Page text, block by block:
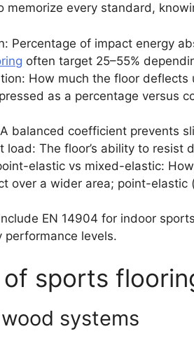
memorize every standard,
Percentage of impact energy
often target 25–55%
How much the floor
as a percentage versus
balanced coefficient prevents
load: The floor’s ability to
elastic vs mixed-elastic:
over a wider area; point-
EN 14904 for indoor
levels.
sports
systems